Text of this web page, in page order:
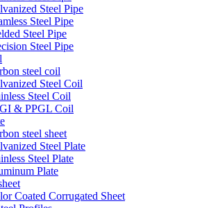
Steel Pipe
Steel Pipe
Steel Pipe
Steel Pipe
steel coil
Steel Coil
Steel Coil
& PPGL Coil
steel sheet
Steel Plate
Steel Plate
Plate
Coated Corrugated Sheet